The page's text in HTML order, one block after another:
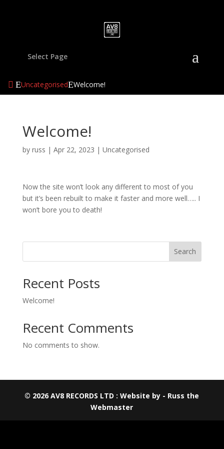
Select Page
Uncategorised Welcome!
Welcome!
by russ | Apr 22, 2023 | Uncategorised
Now the site won’t look any different to most of you
but it’s been rebuilt to make it faster and more well….. I
won’t bore you to death!
Search
Recent Posts
Welcome!
Recent Comments
No comments to show.
© 2026 AV8 RECORDS LTD : Website by - Russ the
Webmaster